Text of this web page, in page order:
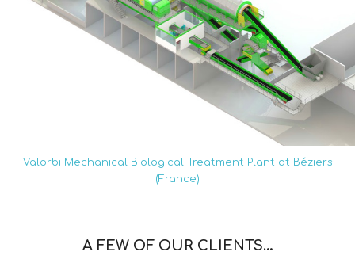
Valorbi Mechanical Biological Treatment Plant at Béziers
(France)
A FEW OF OUR CLIENTS…